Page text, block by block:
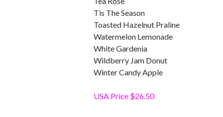
Tis The Season
Toasted Hazelnut Praline
Watermelon Lemonade
White Gardenia
Wildberry Jam Donut
Winter Candy Apple
USA Price $26.50